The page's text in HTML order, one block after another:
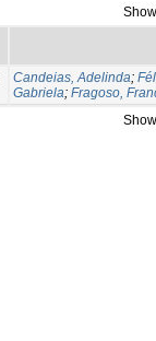
Candeias, Adelinda;
Gabriela; Fragoso,